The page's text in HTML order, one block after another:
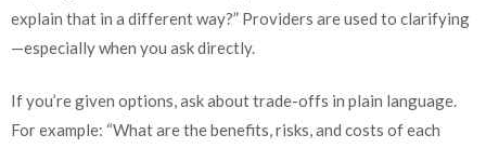
explain that in a different way?” Providers are used to clarifying
—especially when you ask directly.
If you’re given options, ask about trade-offs in plain language.
For example: “What are the benefits, risks, and costs of each